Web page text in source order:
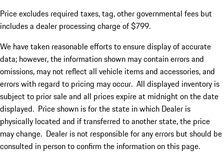
Price excludes required taxes, tag, other governmental fees but
includes a dealer processing charge of $799.
We have taken reasonable efforts to ensure display of accurate
data; however, the information shown may contain errors and
omissions, may not reflect all vehicle items and accessories, and
errors with regard to pricing may occur. All displayed inventory is
subject to prior sale and all prices expire at midnight on the date
displayed. Price shown is for the state in which Dealer is
physically located and if transferred to another state, the price
may change. Dealer is not responsible for any errors but should be
consulted in person to confirm the information on this page.